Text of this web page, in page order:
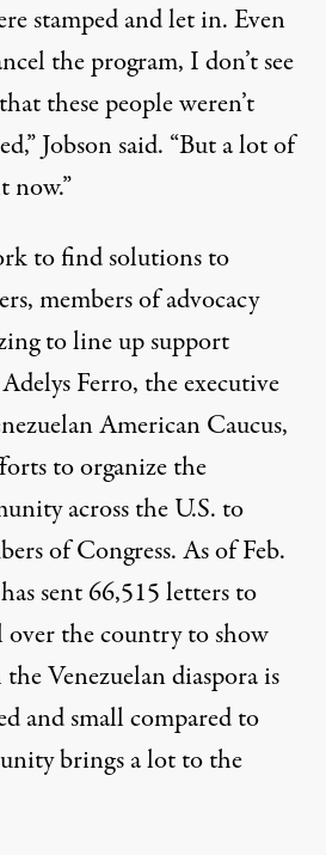
stamped and let in. Even
the program, I don’t see
these people weren’t
Jobson said. “But a lot of
now.”
to find solutions to
members of advocacy
to line up support
Adelys Ferro, the executive
American Caucus,
to organize the
across the U.S. to
of Congress. As of Feb.
has sent 66,515 letters to
over the country to show
Venezuelan diaspora is
and small compared to
brings a lot to the